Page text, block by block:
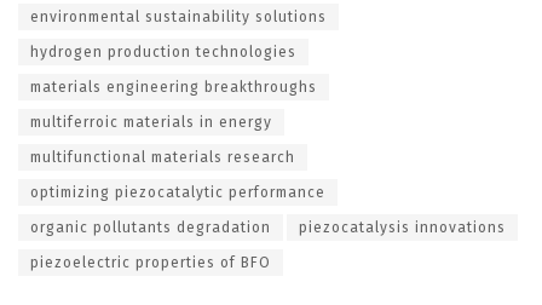
environmental sustainability solutions
hydrogen production technologies
materials engineering breakthroughs
multiferroic materials in energy
multifunctional materials research
optimizing piezocatalytic performance
organic pollutants degradation piezocatalysis innovations
piezoelectric properties of BFO